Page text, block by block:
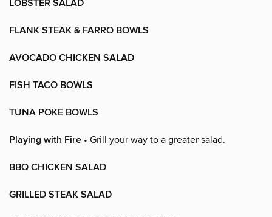
LOBSTER SALAD
FLANK STEAK & FARRO BOWLS
AVOCADO CHICKEN SALAD
FISH TACO BOWLS
TUNA POKE BOWLS
Playing with Fire • Grill your way to a greater salad.
BBQ CHICKEN SALAD
GRILLED STEAK SALAD